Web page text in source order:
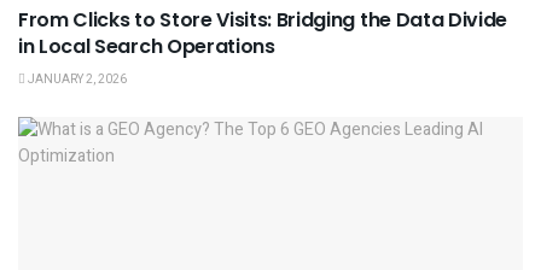
From Clicks to Store Visits: Bridging the Data Divide
in Local Search Operations
JANUARY 2, 2026